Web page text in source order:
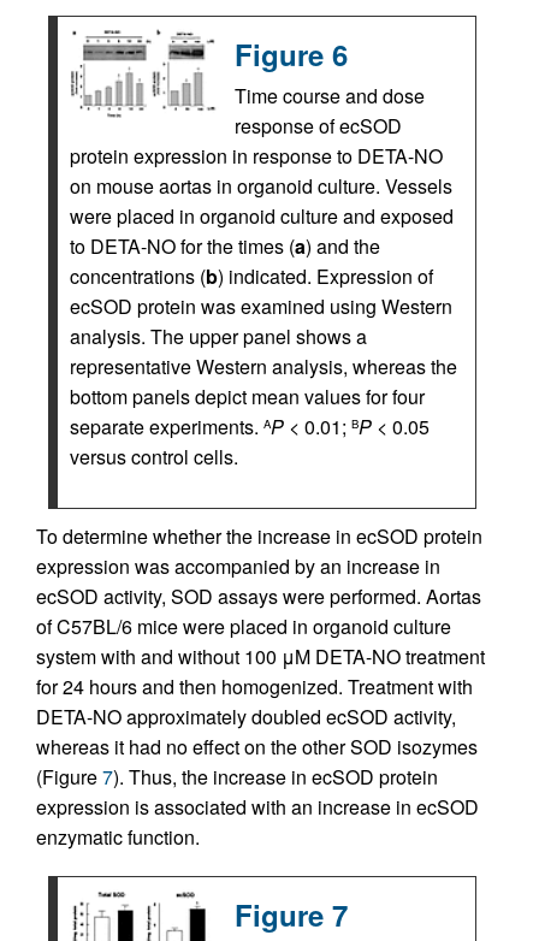
Figure 6
Time course and dose
response of ecSOD
protein expression in response to DETA-NO
on mouse aortas in organoid culture. Vessels
were placed in organoid culture and exposed
to DETA-NO for the times (a) and the
concentrations (b) indicated. Expression of
ecSOD protein was examined using Western
analysis. The upper panel shows a
representative Western analysis, whereas the
bottom panels depict mean values for four
separate experiments. AP < 0.01; BP < 0.05
versus control cells.
To determine whether the increase in ecSOD protein
expression was accompanied by an increase in
ecSOD activity, SOD assays were performed. Aortas
of C57BL/6 mice were placed in organoid culture
system with and without 100 μM DETA-NO treatment
for 24 hours and then homogenized. Treatment with
DETA-NO approximately doubled ecSOD activity,
whereas it had no effect on the other SOD isozymes
(Figure7). Thus, the increase in ecSOD protein
expression is associated with an increase in ecSOD
enzymatic function.
Figure 7